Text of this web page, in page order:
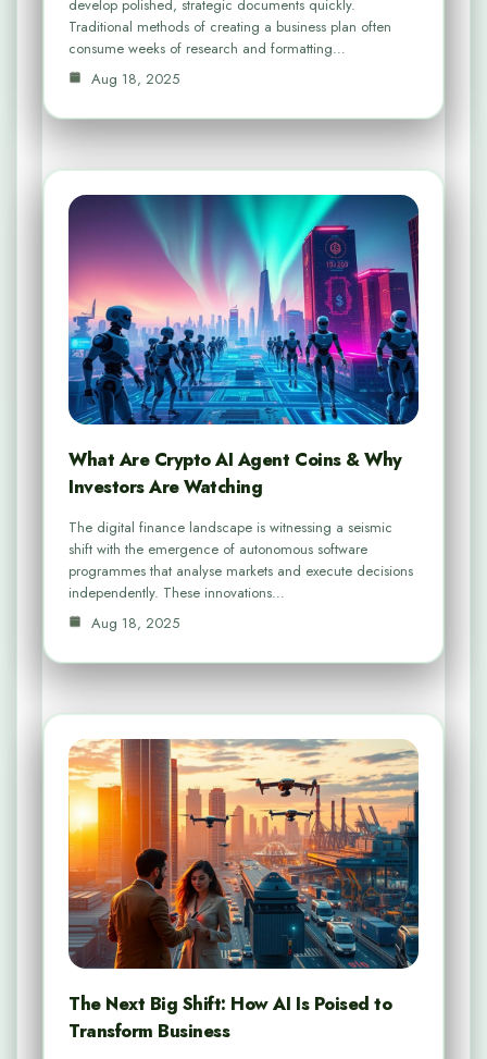
develop polished, strategic documents quickly.
Traditional methods of creating a business plan often
consume weeks of research and formatting…
Aug 18, 2025
What Are Crypto AI Agent Coins & Why
Investors Are Watching
The digital finance landscape is witnessing a seismic
shift with the emergence of autonomous software
programmes that analyse markets and execute decisions
independently. These innovations…
Aug 18, 2025
The Next Big Shift: How AI Is Poised to
Transform Business